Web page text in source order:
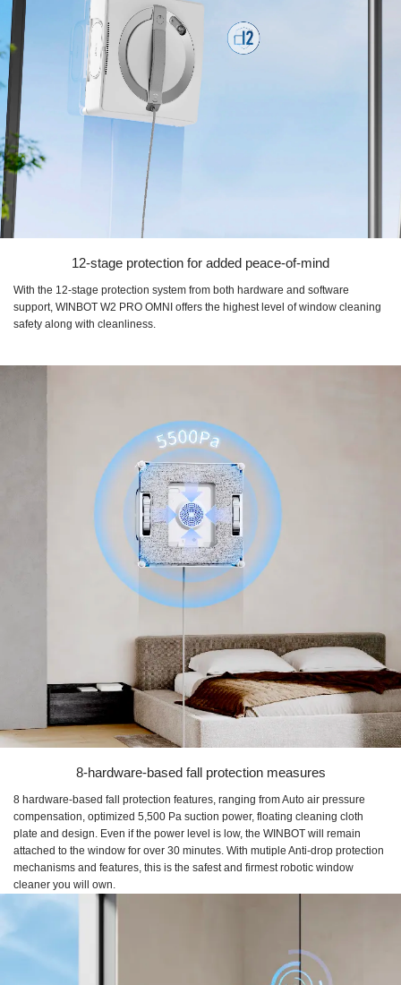
12-stage protection for added peace-of-mind
With the 12-stage protection system from both hardware and software
support, WINBOT W2 PRO OMNI offers the highest level of window cleaning
safety along with cleanliness.
8-hardware-based fall protection measures
8 hardware-based fall protection features, ranging from Auto air pressure
compensation, optimized 5,500 Pa suction power, floating cleaning cloth
plate and design. Even if the power level is low, the WINBOT will remain
attached to the window for over 30 minutes. With mutiple Anti-drop protection
mechanisms and features, this is the safest and firmest robotic window
cleaner you will own.